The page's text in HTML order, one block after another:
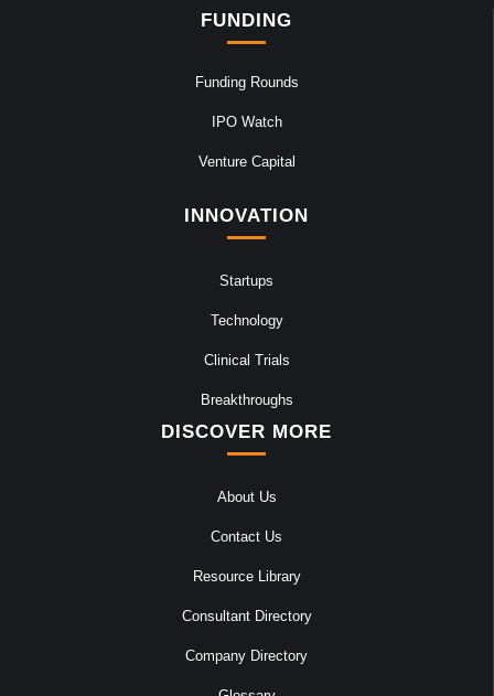
FUNDING
Funding Rounds
IPO Watch
Venture Capital
INNOVATION
Startups
Technology
Clinical Trials
Breakthroughs
DISCOVER MORE
About Us
Contact Us
Resource Library
Consultant Directory
Company Directory